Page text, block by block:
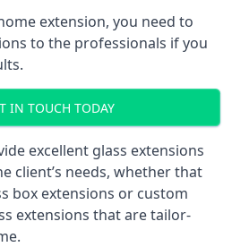
extension, you need to
to the professionals if you
IN TOUCH TODAY
excellent glass extensions
client’s needs, whether that
box extensions or custom
extensions that are tailor-